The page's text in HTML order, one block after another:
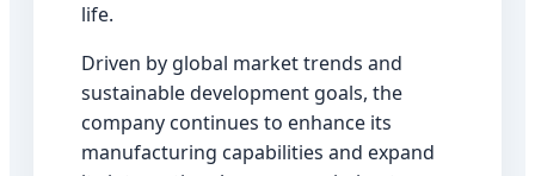
life.
Driven by global market trends and
sustainable development goals, the
company continues to enhance its
manufacturing capabilities and expand